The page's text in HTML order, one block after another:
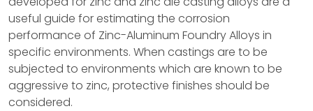
useful guide for estimating the corrosion
performance of Zinc-Aluminum Foundry Alloys in
specific environments. When castings are to be
subjected to environments which are known to be
aggressive to zinc, protective finishes should be
considered.